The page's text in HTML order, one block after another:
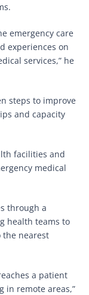
emergency care
experiences on
services,” he
steps to improve
and capacity
facilities and
medical
through a
health teams to
nearest
a patient
in remote areas,”